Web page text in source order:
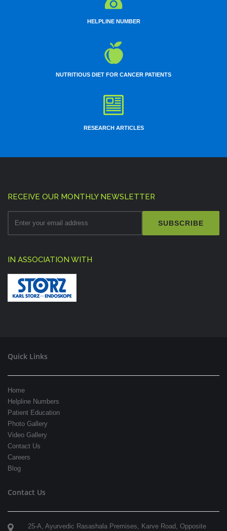
HELPLINE NUMBER
NUTRITIOUS DIET FOR CANCER PATIENTS
RESEARCH ARTICLES
RECEIVE OUR MONTHLY NEWSLETTER
SUBSCRIBE
IN ASSOCIATION WITH
Quick Links
Home
Helpline Numbers
Patient Education
Photo Gallery
Video Gallery
Contact Us
Careers
Blog
Contact Us
25-A, Ayurvedic Rasashala Premises, Karve Road, Opposite